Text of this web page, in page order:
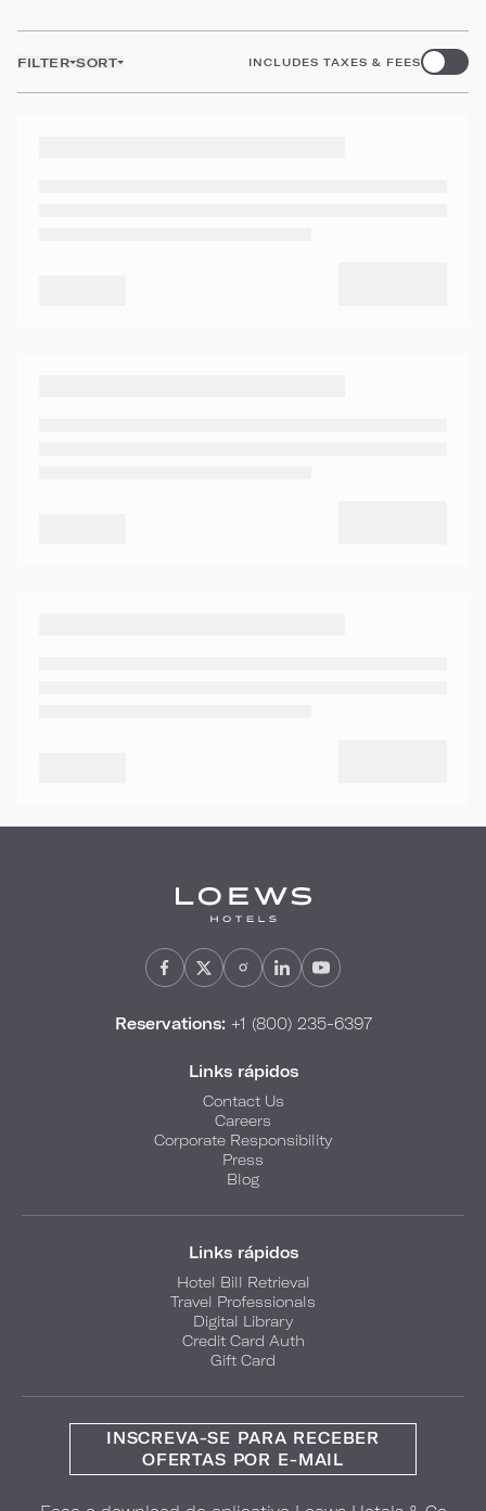
FILTER SORT INCLUDES TAXES & FEES
Reservations:+1 (800) 235-6397
Links rápidos
Contact Us
Careers
Corporate Responsibility
Press
Blog
Links rápidos
Hotel Bill Retrieval
Travel Professionals
Digital Library
Credit Card Auth
Gift Card
INSCREVA-SE PARA RECEBER
OFERTAS POR E-MAIL